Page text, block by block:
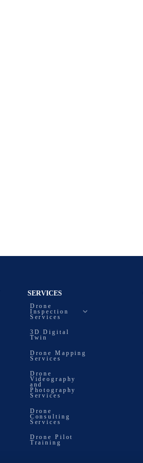
SERVICES
Drone
Inspection
Services
3D Digital
Twin
Drone Mapping
Services
Drone
Videography
and
Photography
Services
Drone
Consulting
Services
Drone Pilot
Training